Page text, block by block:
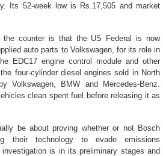
Its 52-week low is Rs.17,505 and market
the counter is that the US Federal is now
auto parts to Volkswagen, for its role in
EDC17 engine control module and other
four-cylinder diesel engines sold in North
Volkswagen, BMW and Mercedes-Benz.
clean spent fuel before releasing it as
be about proving whether or not Bosch
their technology to evade emissions
is in its preliminary stages and